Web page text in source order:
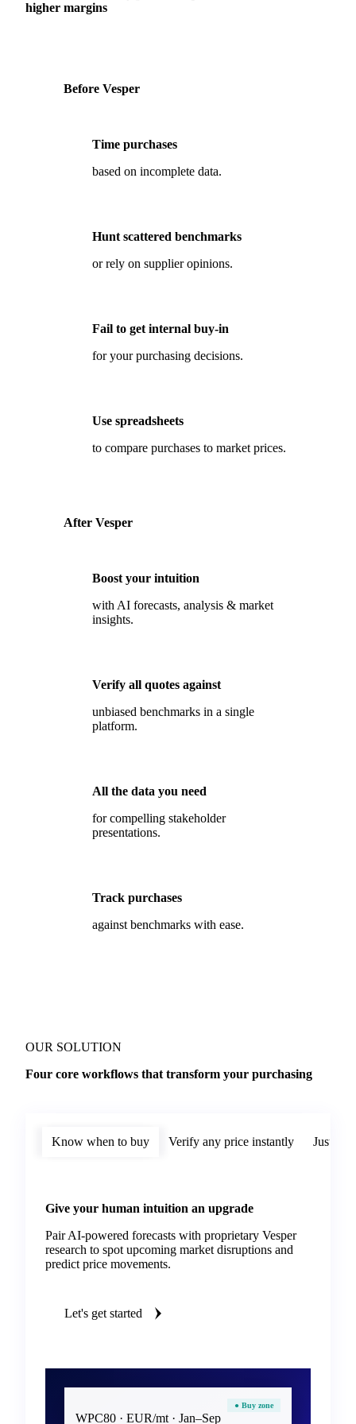
higher margins
Before Vesper
Time purchases
based on incomplete data.
Hunt scattered benchmarks
or rely on supplier opinions.
Fail to get internal buy-in
for your purchasing decisions.
Use spreadsheets
to compare purchases to market prices.
After Vesper
Boost your intuition
with AI forecasts, analysis & market
insights.
Verify all quotes against
unbiased benchmarks in a single
platform.
All the data you need
for compelling stakeholder
presentations.
Track purchases
against benchmarks with ease.
OUR SOLUTION
Four core workflows that transform your purchasing
Know when to buy Verify any price instantly Justify
Give your human intuition an upgrade
Pair AI-powered forecasts with proprietary Vesper
research to spot upcoming market disruptions and
predict price movements.
Let's get started
WPC80 · EUR/mt · Jan–Sep
● Buy zone